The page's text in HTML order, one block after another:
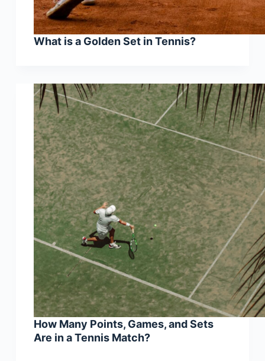
What is a Golden Set in Tennis?
How Many Points, Games, and Sets
Are in a Tennis Match?